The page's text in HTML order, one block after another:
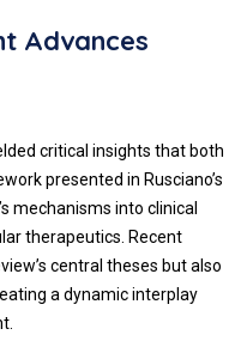
Advances
critical insights that both
presented in Rusciano’s
mechanisms into clinical
therapeutics. Recent
central theses but also
a dynamic interplay